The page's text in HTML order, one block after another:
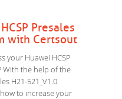
Presales
with Certsout
your Huawei HCSP
With the help of the
H21-521_V1.0
to increase your